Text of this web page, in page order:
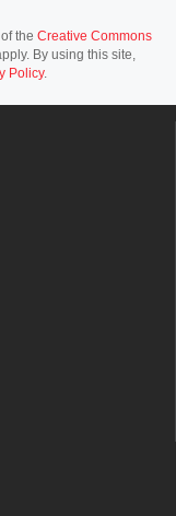
the Creative Commons
By using this site,
Policy.